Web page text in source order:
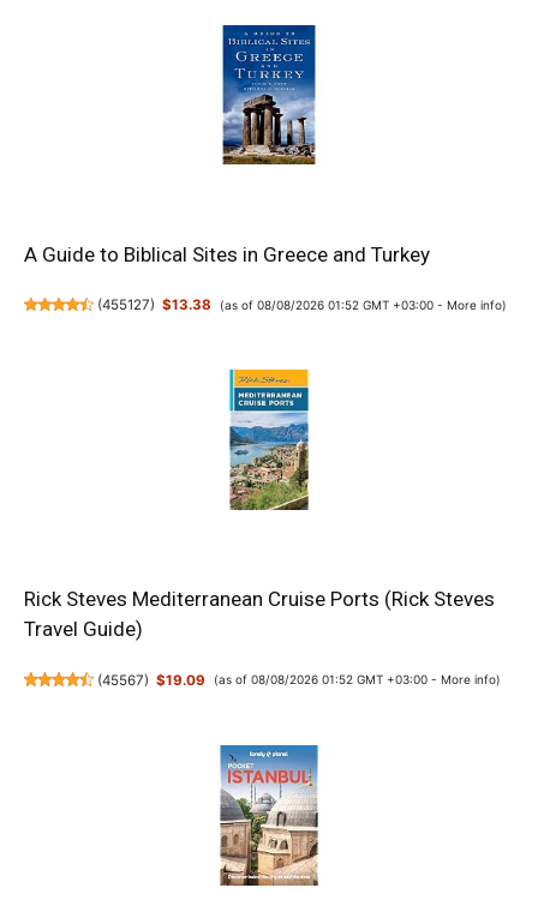
A Guide to Biblical Sites in Greece and Turkey
(455127) $13.38 (as of 08/08/2026 01:52 GMT +03:00 - More info)
Rick Steves Mediterranean Cruise Ports (Rick Steves
Travel Guide)
(45567) $19.09 (as of 08/08/2026 01:52 GMT +03:00 - More info)